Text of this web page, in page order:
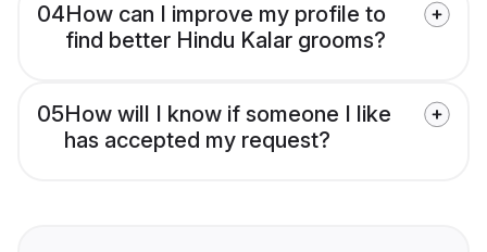
04How can I improve my profile to
find better Hindu Kalar grooms?
05How will I know if someone I like
has accepted my request?